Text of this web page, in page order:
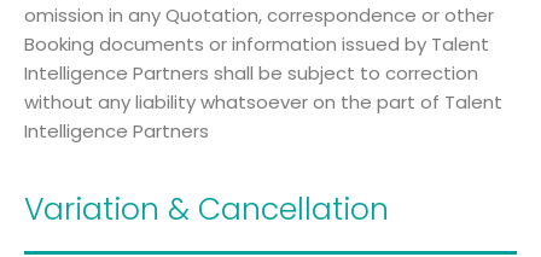
omission in any Quotation, correspondence or other
Booking documents or information issued by Talent
Intelligence Partners shall be subject to correction
without any liability whatsoever on the part of Talent
Intelligence Partners
Variation & Cancellation